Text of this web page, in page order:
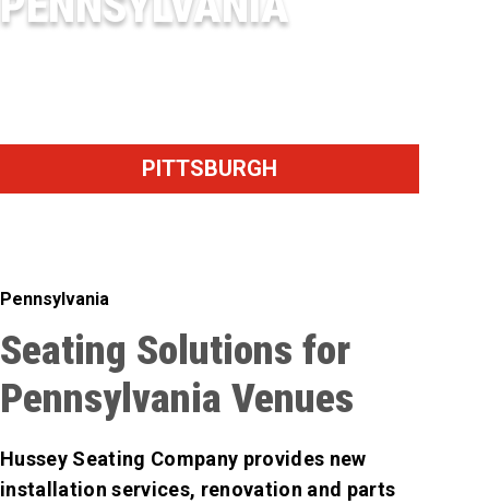
PITTSBURGH
Pennsylvania
Seating Solutions for
Pennsylvania Venues
Hussey Seating Company provides new
installation services, renovation and parts